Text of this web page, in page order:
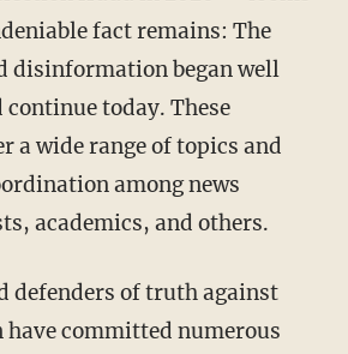
fact remains: The
disinformation began well
continue today. These
a wide range of topics and
among news
academics, and others.
committed numerous